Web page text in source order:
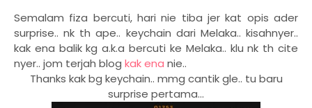
Semalam fiza bercuti, hari nie tiba jer kat opis ader
surprise.. nk th ape.. keychain dari Melaka.. kisahnyer..
kak ena balik kg a.k.a bercuti ke Melaka.. klu nk th cite
nyer.. jom terjah blog kak ena nie..
Thanks kak bg keychain.. mmg cantik gle.. tu baru
surprise pertama...